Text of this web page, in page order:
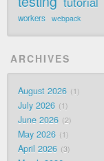
workers webpack
ARCHIVES
August 2026 1
July 2026 1
June 2026 2
May 2026 1
April 2026 3